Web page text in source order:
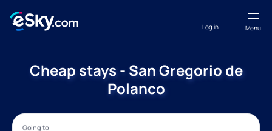
Menu
Log in
Cheap stays - San Gregorio de
Polanco